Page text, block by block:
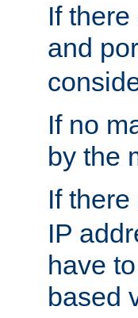
If
and
If no
by the
If there
IP
have
based